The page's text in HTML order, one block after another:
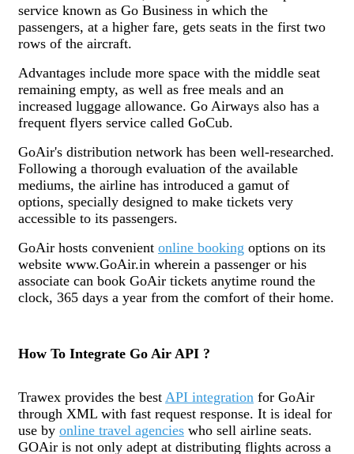
service known as Go Business in which the
passengers, at a higher fare, gets seats in the first two
rows of the aircraft.
Advantages include more space with the middle seat
remaining empty, as well as free meals and an
increased luggage allowance. Go Airways also has a
frequent flyers service called GoCub.
GoAir's distribution network has been well-researched.
Following a thorough evaluation of the available
mediums, the airline has introduced a gamut of
options, specially designed to make tickets very
accessible to its passengers.
GoAir hosts convenient online booking options on its
website www.GoAir.in wherein a passenger or his
associate can book GoAir tickets anytime round the
clock, 365 days a year from the comfort of their home.
How To Integrate Go Air API ?
Trawex provides the best API integration for GoAir
through XML with fast request response. It is ideal for
use by online travel agencies who sell airline seats.
GOAir is not only adept at distributing flights across a